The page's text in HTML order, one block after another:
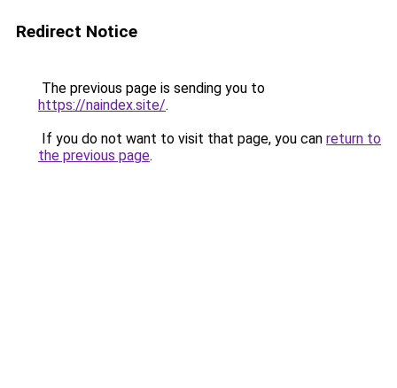
Redirect Notice
The previous page is sending you to
https://naindex.site/.
If you do not want to visit that page, you can return to
the previous page.